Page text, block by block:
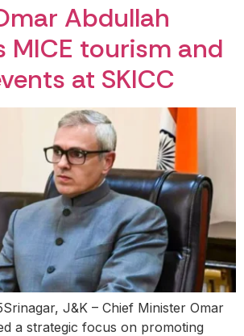
Abdullah
MICE tourism and
at SKICC
J&K – Chief Minister Omar
a strategic focus on promoting